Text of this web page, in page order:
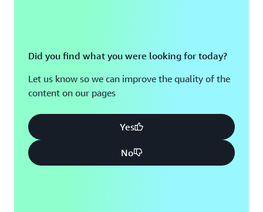
Did you find what you were looking for today?
Let us know so we can improve the quality of the
content on our pages
Yes
No